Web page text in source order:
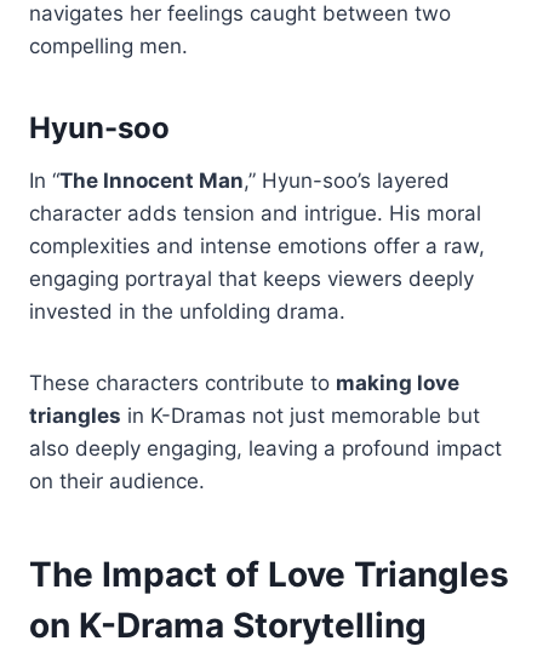
navigates her feelings caught between two
compelling men.
Hyun-soo
In “The Innocent Man,” Hyun-soo’s layered
character adds tension and intrigue. His moral
complexities and intense emotions offer a raw,
engaging portrayal that keeps viewers deeply
invested in the unfolding drama.
These characters contribute to making love
triangles in K-Dramas not just memorable but
also deeply engaging, leaving a profound impact
on their audience.
The Impact of Love Triangles
on K-Drama Storytelling